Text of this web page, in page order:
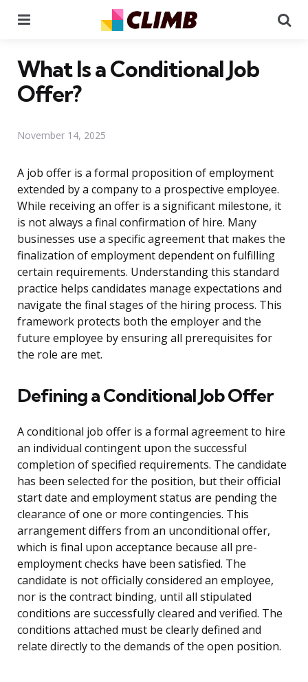
What Is a Conditional Job
Offer?
November 14, 2025
A job offer is a formal proposition of employment
extended by a company to a prospective employee.
While receiving an offer is a significant milestone, it
is not always a final confirmation of hire. Many
businesses use a specific agreement that makes the
finalization of employment dependent on fulfilling
certain requirements. Understanding this standard
practice helps candidates manage expectations and
navigate the final stages of the hiring process. This
framework protects both the employer and the
future employee by ensuring all prerequisites for
the role are met.
Defining a Conditional Job Offer
A conditional job offer is a formal agreement to hire
an individual contingent upon the successful
completion of specified requirements. The candidate
has been selected for the position, but their official
start date and employment status are pending the
clearance of one or more contingencies. This
arrangement differs from an unconditional offer,
which is final upon acceptance because all pre-
employment checks have been satisfied. The
candidate is not officially considered an employee,
nor is the contract binding, until all stipulated
conditions are successfully cleared and verified. The
conditions attached must be clearly defined and
relate directly to the demands of the open position.